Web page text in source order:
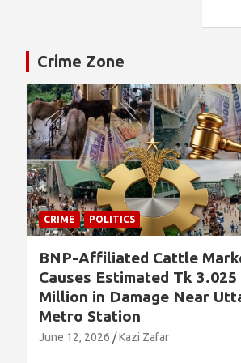
Crime Zone
CRIME
Jamaat Leader Detained by
Locals with TCB Rice and
Family Cards
June 7, 2026 Kazi Zafar